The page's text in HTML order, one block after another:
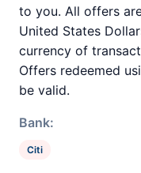
to you. All offers
United States
currency of
Offers redeemed
be valid.
Bank:
Citi